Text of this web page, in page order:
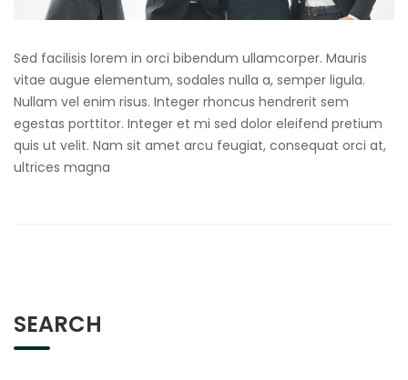
Sed facilisis lorem in orci bibendum ullamcorper. Mauris
vitae augue elementum, sodales nulla a, semper ligula.
Nullam vel enim risus. Integer rhoncus hendrerit sem
egestas porttitor. Integer et mi sed dolor eleifend pretium
quis ut velit. Nam sit amet arcu feugiat, consequat orci at,
ultrices magna
SEARCH